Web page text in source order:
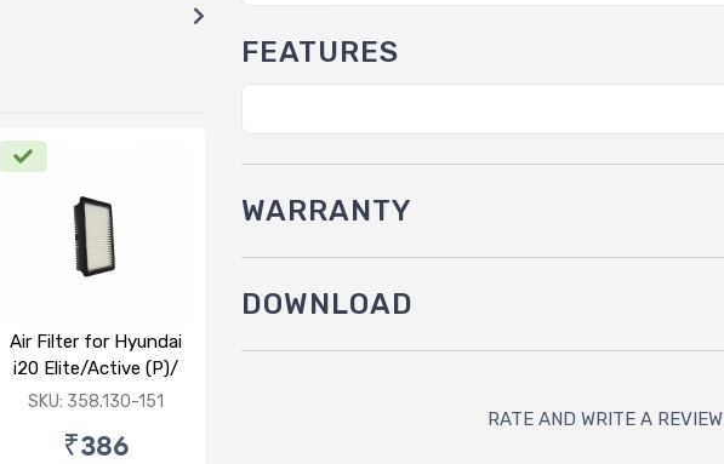
Air Filter for Hyundai
i20 Elite/Active (P)/
(D)
SKU: 358.130-151
₹386
FEATURES
WARRANTY
DOWNLOAD
RATE AND WRITE A REVIEW